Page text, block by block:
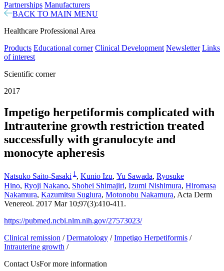
Partnerships Manufacturers
BACK TO MAIN MENU
Healthcare Professional Area
Products Educational corner Clinical Development Newsletter Links
of interest
Scientific corner
2017
Impetigo herpetiformis complicated with
Intrauterine growth restriction treated
successfully with granulocyte and
monocyte apheresis
Natsuko Saito-Sasaki 1, Kunio Izu, Yu Sawada, Ryosuke
Hino, Ryoji Nakano, Shohei Shimajiri, Izumi Nishimura, Hiromasa
Nakamura, Kazumitsu Sugiura, Motonobu Nakamura, Acta Derm
Venereol. 2017 Mar 10;97(3):410-411.
https://pubmed.ncbi.nlm.nih.gov/27573023/
Clinical remission /Dermatology /Impetigo Herpetiformis /
Intrauterine growth /
Contact UsFor more information